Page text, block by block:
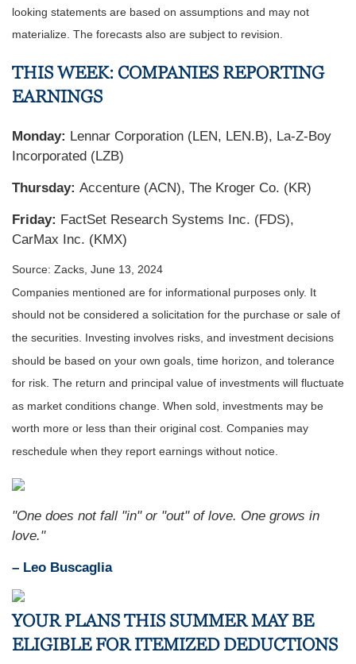
looking statements are based on assumptions and may not
materialize. The forecasts also are subject to revision.
THIS WEEK: COMPANIES REPORTING
EARNINGS
Monday: Lennar Corporation (LEN, LEN.B), La-Z-Boy
Incorporated (LZB)
Thursday: Accenture (ACN), The Kroger Co. (KR)
Friday: FactSet Research Systems Inc. (FDS),
CarMax Inc. (KMX)
Source: Zacks, June 13, 2024
Companies mentioned are for informational purposes only. It
should not be considered a solicitation for the purchase or sale of
the securities. Investing involves risks, and investment decisions
should be based on your own goals, time horizon, and tolerance
for risk. The return and principal value of investments will fluctuate
as market conditions change. When sold, investments may be
worth more or less than their original cost. Companies may
reschedule when they report earnings without notice.
"One does not fall "in" or "out" of love. One grows in
love."
– Leo Buscaglia
YOUR PLANS THIS SUMMER MAY BE
ELIGIBLE FOR ITEMIZED DEDUCTIONS